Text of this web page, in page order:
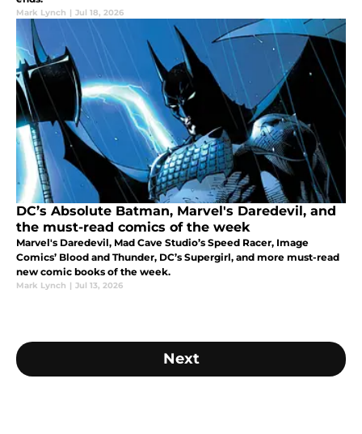
Mark Lynch | Jul 18, 2026
DC’s Absolute Batman, Marvel's Daredevil, and
the must-read comics of the week
Marvel's Daredevil, Mad Cave Studio’s Speed Racer, Image
Comics’ Blood and Thunder, DC’s Supergirl, and more must-read
new comic books of the week.
Mark Lynch | Jul 13, 2026
Next